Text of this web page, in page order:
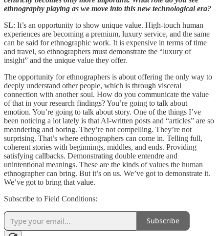
ethnography playing as we move into this new technological era?
SL: It’s an opportunity to show unique value. High-touch human
experiences are becoming a premium, luxury service, and the same
can be said for ethnographic work. It is expensive in terms of time
and travel, so ethnographers must demonstrate the “luxury of
insight” and the unique value they offer.
The opportunity for ethnographers is about offering the only way to
deeply understand other people, which is through visceral
connection with another soul. How do you communicate the value
of that in your research findings? You’re going to talk about
emotion. You’re going to talk about story. One of the things I’ve
been noticing a lot lately is that AI-written posts and “articles” are so
meandering and boring. They’re not compelling. They’re not
surprising. That’s where ethnographers can come in. Telling full,
coherent stories with beginnings, middles, and ends. Providing
satisfying callbacks. Demonstrating double entendre and
unintentional meanings. These are the kinds of values the human
ethnographer can bring. But it’s on us. We’ve got to demonstrate it.
We’ve got to bring that value.
Subscribe to Field Conditions:
Subscribe